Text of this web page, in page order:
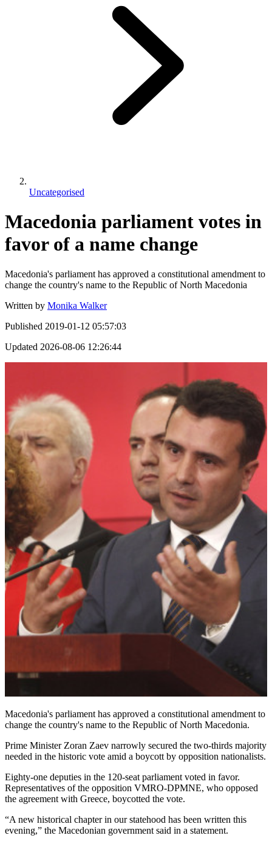
Uncategorised
Macedonia parliament votes in
favor of a name change
Macedonia's parliament has approved a constitutional amendment to
change the country's name to the Republic of North Macedonia
Written by Monika Walker
Published 2019-01-12 05:57:03
Updated 2026-08-06 12:26:44
Macedonia's parliament has approved a constitutional amendment to
change the country's name to the Republic of North Macedonia.
Prime Minister Zoran Zaev narrowly secured the two-thirds majority
needed in the historic vote amid a boycott by opposition nationalists.
Eighty-one deputies in the 120-seat parliament voted in favor.
Representatives of the opposition VMRO-DPMNE, who opposed
the agreement with Greece, boycotted the vote.
“A new historical chapter in our statehood has been written this
evening,” the Macedonian government said in a statement.